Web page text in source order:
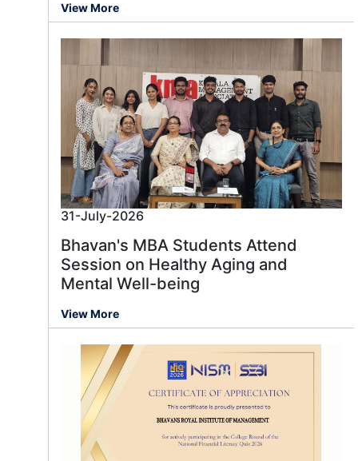
View More
31-July-2026
Bhavan's MBA Students Attend
Session on Healthy Aging and
Mental Well-being
View More